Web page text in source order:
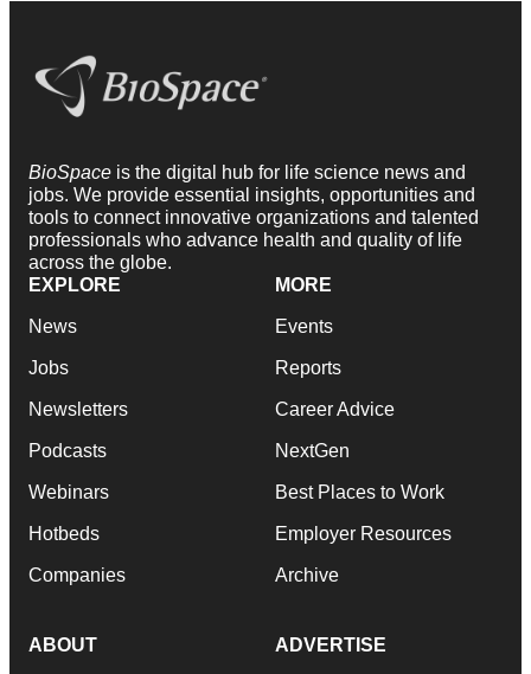
BioSpace is the digital hub for life science news and
jobs. We provide essential insights, opportunities and
tools to connect innovative organizations and talented
professionals who advance health and quality of life
across the globe.
EXPLORE
News
Jobs
Newsletters
Podcasts
Webinars
Hotbeds
Companies
MORE
Events
Reports
Career Advice
NextGen
Best Places to Work
Employer Resources
Archive
ABOUT ADVERTISE